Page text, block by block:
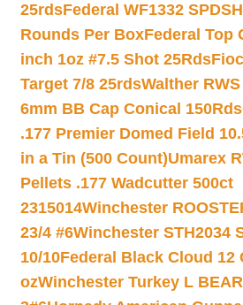
25rdsFederal WF1332
Rounds Per BoxFederal Top
inch 1oz #7.5 Shot 25Rds
Target 7/8 25rdsWalther
6mm BB Cap Conical 150Rds
.177 Premier Domed Field
in a Tin (500 Count)Umarex
Pellets .177 Wadcutter 500ct
2315014Winchester
23/4 #6Winchester STH2034
10/10Federal Black Cloud 12
ozWinchester Turkey L